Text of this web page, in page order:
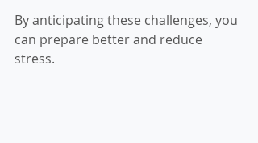
By anticipating these challenges, you
can prepare better and reduce
stress.